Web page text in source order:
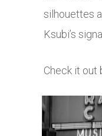
silhouettes
Ksubi’s
Check it out